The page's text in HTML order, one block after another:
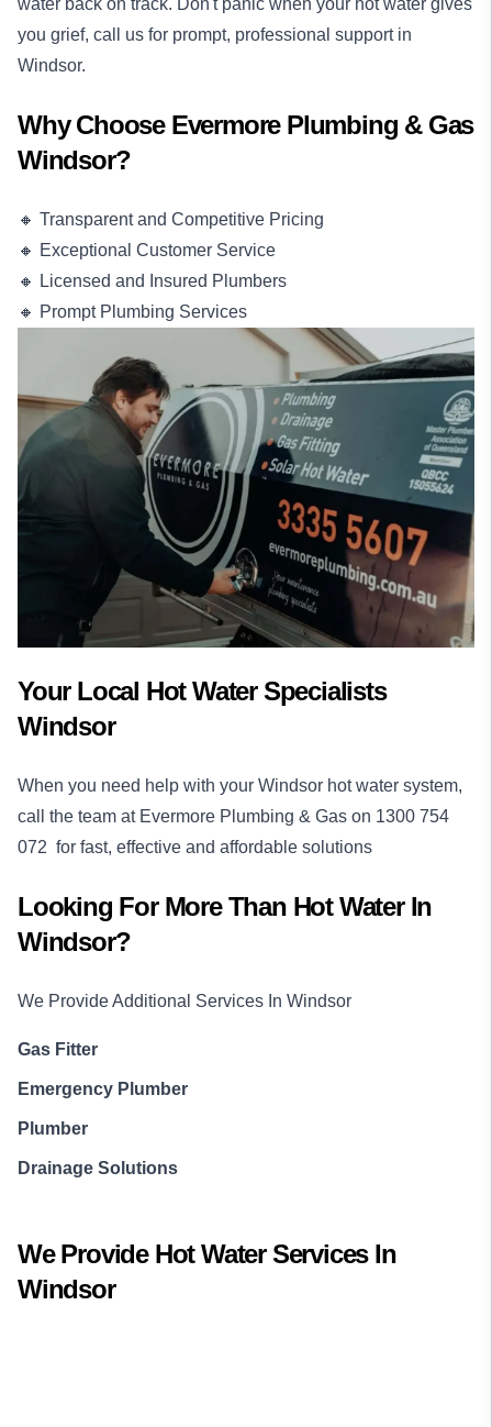
water back on track. Don't panic when your hot water gives
you grief, call us for prompt, professional support in
Windsor.
Why Choose Evermore Plumbing & Gas
Windsor?
🔸 Transparent and Competitive Pricing
🔸 Exceptional Customer Service
🔸 Licensed and Insured Plumbers
🔸 Prompt Plumbing Services
Your Local Hot Water Specialists
Windsor
When you need help with your Windsor hot water system,
call the team at Evermore Plumbing & Gas on 1300 754
072 for fast, effective and affordable solutions
Looking For More Than Hot WaterIn
Windsor?
We Provide Additional Services In Windsor
Gas Fitter
Emergency Plumber
Plumber
Drainage Solutions
We Provide Hot WaterServices In
Windsor